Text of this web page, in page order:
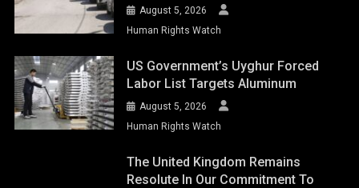
August 5, 2026
Human Rights Watch
US Government’s Uyghur Forced
Labor List Targets Aluminum
August 5, 2026
Human Rights Watch
The United Kingdom Remains
Resolute In Our Commitment To